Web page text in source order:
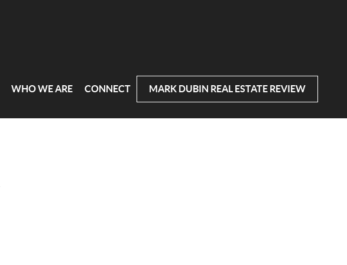
WHO WE ARE CONNECT MARK DUBIN REAL ESTATE REVIEW